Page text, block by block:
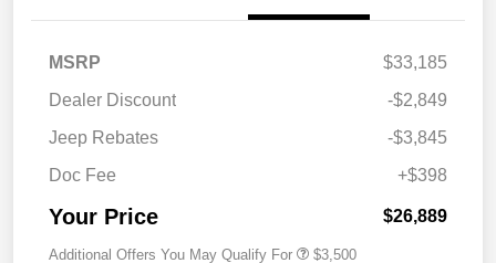
MSRP
$33,185
Dealer Discount
-$2,849
Jeep Rebates
-$3,845
Doc Fee
+$398
Your Price $26,889
Additional Offers You May Qualify For $3,500